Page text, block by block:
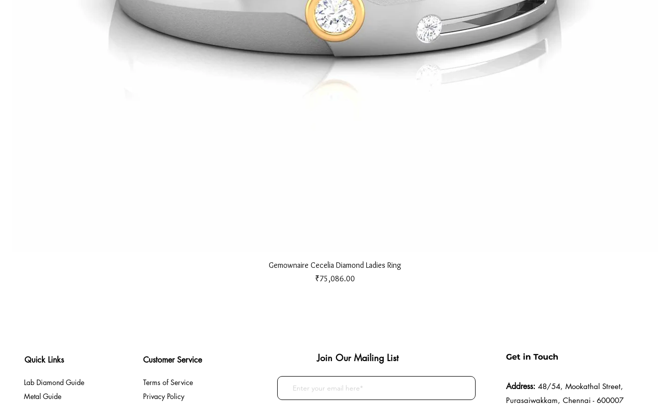
Quick View
Gemownaire Cecelia Diamond Ladies Ring
Price
₹75,086.00
Quick Links
Lab Diamond Guide
Metal Guide
Customer Service
Terms of Service
Privacy Policy
Join Our Mailing List Get in Touch
Address: 48/54, Mookathal Street,
Purasaiwakkam, Chennai - 600007